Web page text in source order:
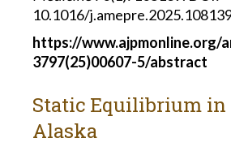
10.1016/
https://www.ajpmonline.org/
3797(25)00607-5/abstract
Static Equilibrium in
Alaska